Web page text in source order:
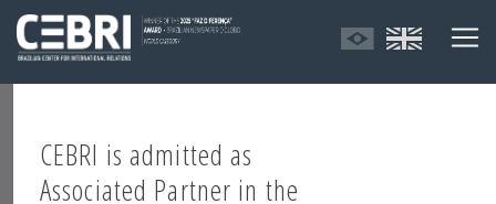
CEBRI is admitted as
Associated Partner in the